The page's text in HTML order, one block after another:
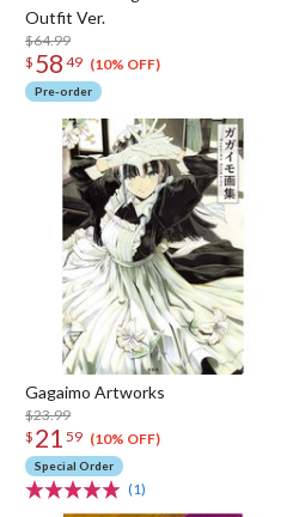
Outfit Ver.
$64.99
$ 58 49 (10% OFF)
Pre-order
Gagaimo Artworks
$23.99
$ 21 59 (10% OFF)
Special Order
(1)